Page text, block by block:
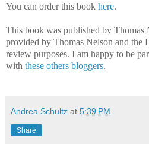
You can order this book here.
This book was published by Thomas
provided by Thomas Nelson and the
review purposes. I am happy to be
with these others bloggers.
Andrea Schultz at 5:39 PM
Share